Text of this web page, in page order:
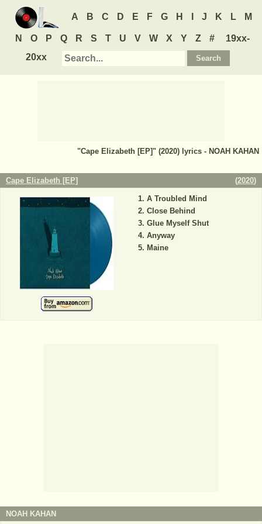
A B C D E F G H J K L M
N O P Q R S T U V W X Y Z #
19xx-
20xx
"Cape Elizabeth [EP]" (2020) lyrics - NOAH KAHAN
Cape Elizabeth [EP] (2020)
A Troubled Mind
Close Behind
Glue Myself Shut
Anyway
Maine
NOAH KAHAN